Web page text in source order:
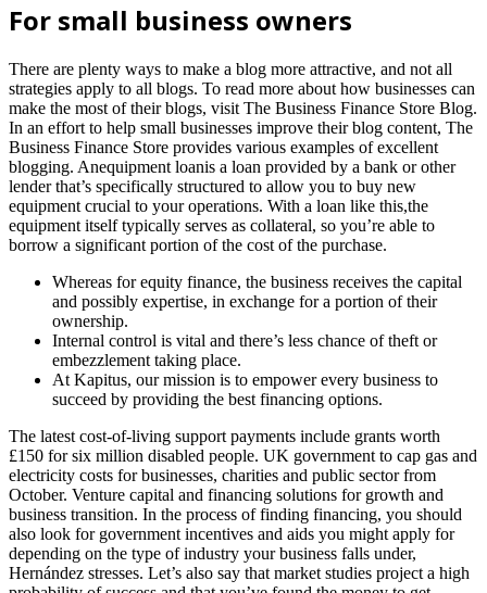
For small business owners
There are plenty ways to make a blog more attractive, and not all
strategies apply to all blogs. To read more about how businesses can
make the most of their blogs, visit The Business Finance Store Blog.
In an effort to help small businesses improve their blog content, The
Business Finance Store provides various examples of excellent
blogging. Anequipment loanis a loan provided by a bank or other
lender that’s specifically structured to allow you to buy new
equipment crucial to your operations. With a loan like this,the
equipment itself typically serves as collateral, so you’re able to
borrow a significant portion of the cost of the purchase.
Whereas for equity finance, the business receives the capital
and possibly expertise, in exchange for a portion of their
ownership.
Internal control is vital and there’s less chance of theft or
embezzlement taking place.
At Kapitus, our mission is to empower every business to
succeed by providing the best financing options.
The latest cost-of-living support payments include grants worth
£150 for six million disabled people. UK government to cap gas and
electricity costs for businesses, charities and public sector from
October. Venture capital and financing solutions for growth and
business transition. In the process of finding financing, you should
also look for government incentives and aids you might apply for
depending on the type of industry your business falls under,
Hernández stresses. Let’s also say that market studies project a high